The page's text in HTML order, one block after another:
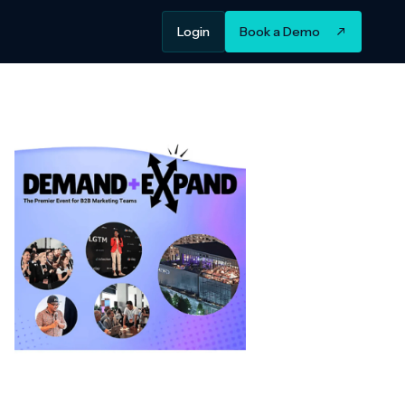
Login Book a Demo